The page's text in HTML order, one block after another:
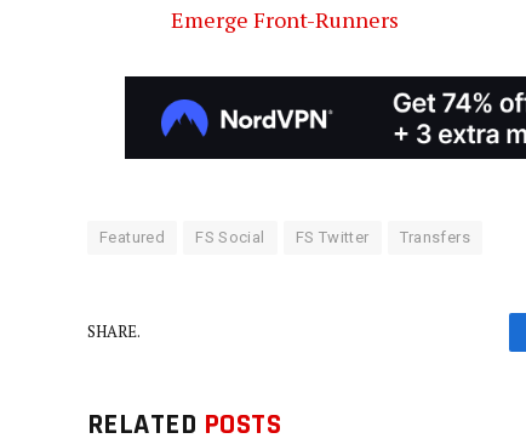
Emerge Front-Runners
Featured FS Social FS Twitter Transfers
SHARE.
RELATED POSTS